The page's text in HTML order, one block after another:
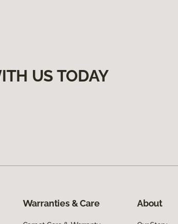
US TODAY
Warranties & Care About